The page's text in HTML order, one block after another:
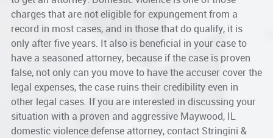
charges that are not eligible for expungement from a
record in most cases, and in those that do qualify, it is
only after five years. It also is beneficial in your case to
have a seasoned attorney, because if the case is proven
false, not only can you move to have the accuser cover the
legal expenses, the case ruins their credibility even in
other legal cases. If you are interested in discussing your
situation with a proven and aggressive Maywood, IL
domestic violence defense attorney, contact Stringini &